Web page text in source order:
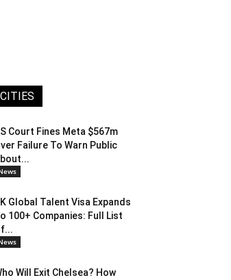
Court Fines Meta $567m
Failure To Warn Public
Global Talent Visa Expands
100+ Companies: Full List
Will Exit Chelsea? How